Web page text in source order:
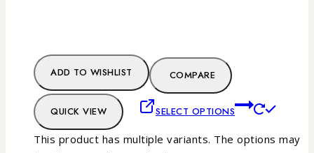
ADD TO WISHLIST COMPARE
QUICK VIEW SELECT OPTIONS
This product has multiple variants. The options may